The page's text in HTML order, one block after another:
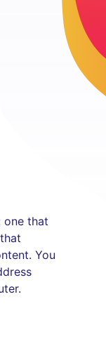
one that
You